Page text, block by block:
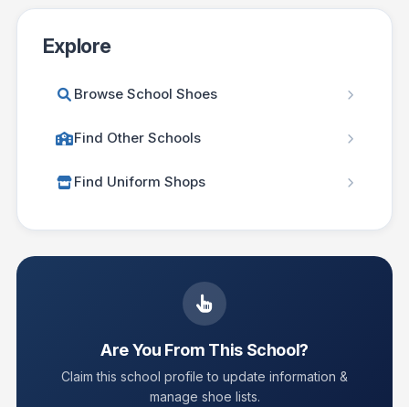
Explore
Browse School Shoes
Find Other Schools
Find Uniform Shops
Are You From This School?
Claim this school profile to update information &
manage shoe lists.